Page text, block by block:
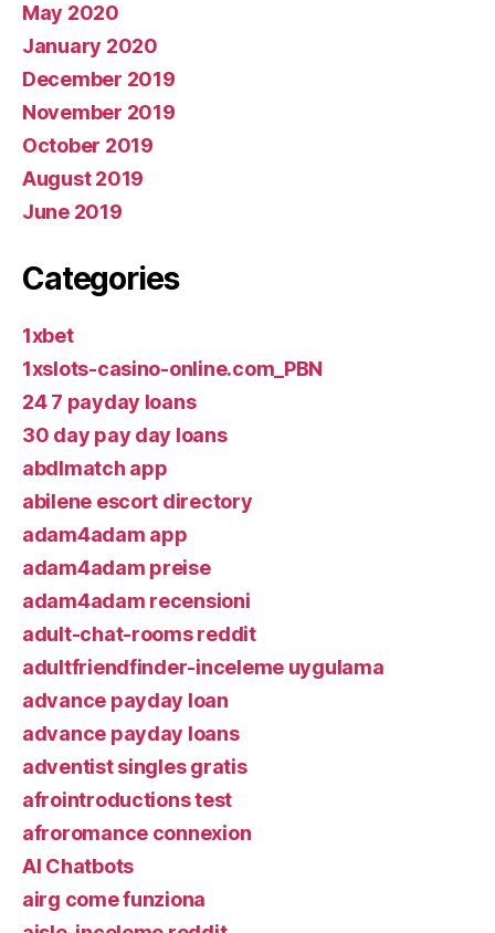
May 2020
January 2020
December 2019
November 2019
October 2019
August 2019
June 2019
Categories
1xbet
1xslots-casino-online.com_PBN
24 7 payday loans
30 day pay day loans
abdlmatch app
abilene escort directory
adam4adam app
adam4adam preise
adam4adam recensioni
adult-chat-rooms reddit
adultfriendfinder-inceleme uygulama
advance payday loan
advance payday loans
adventist singles gratis
afrointroductions test
afroromance connexion
AI Chatbots
airg come funziona